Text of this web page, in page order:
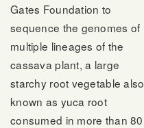
Gates Foundation to
sequence the genomes of
multiple lineages of the
cassava plant, a large
starchy root vegetable also
known as yuca root
consumed in more than 80